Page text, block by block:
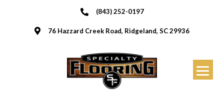
(843) 252-0197
76 Hazzard Creek Road, Ridgeland, SC 29936